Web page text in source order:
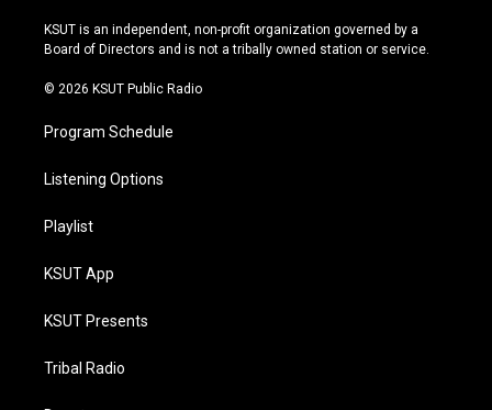
r
a
e
y
o
k
KSUT is an independent, non-profit organization governed by a
Board of Directors and is not a tribally owned station or service.
© 2026 KSUT Public Radio
Program Schedule
Listening Options
Playlist
KSUT App
KSUT Presents
Tribal Radio